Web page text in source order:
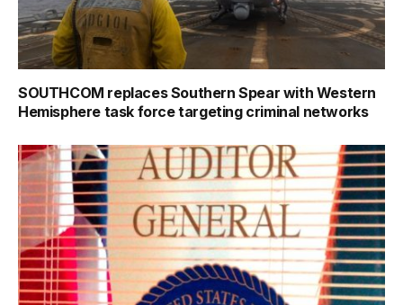
SOUTHCOM replaces Southern Spear with Western
Hemisphere task force targeting criminal networks